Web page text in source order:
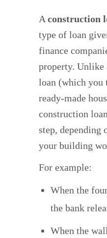
A construction
type of loan
finance
property. Unlike
loan (which you
ready-made
construction
step, depending
your building
For example:
When the
the bank
When the